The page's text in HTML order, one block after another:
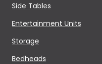
Side Tables
Entertainment Units
Storage
Bedheads